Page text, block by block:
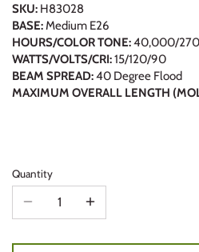
SKU: H83028
BASE: Medium E26
HOURS/COLOR TONE:40,000/
WATTS/VOLTS/CRI:15/120/90
BEAM SPREAD:40 Degree Flood
MAXIMUM OVERALL LENGTH
Quantity